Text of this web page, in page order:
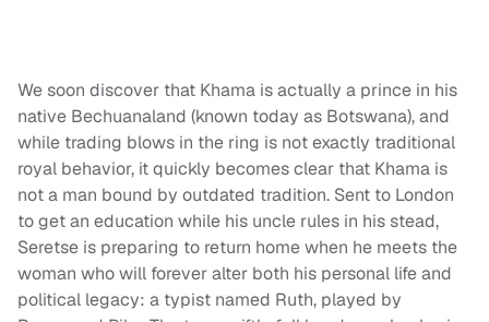
We soon discover that Khama is actually a prince in his
native Bechuanaland (known today as Botswana), and
while trading blows in the ring is not exactly traditional
royal behavior, it quickly becomes clear that Khama is
not a man bound by outdated tradition. Sent to London
to get an education while his uncle rules in his stead,
Seretse is preparing to return home when he meets the
woman who will forever alter both his personal life and
political legacy: a typist named Ruth, played by